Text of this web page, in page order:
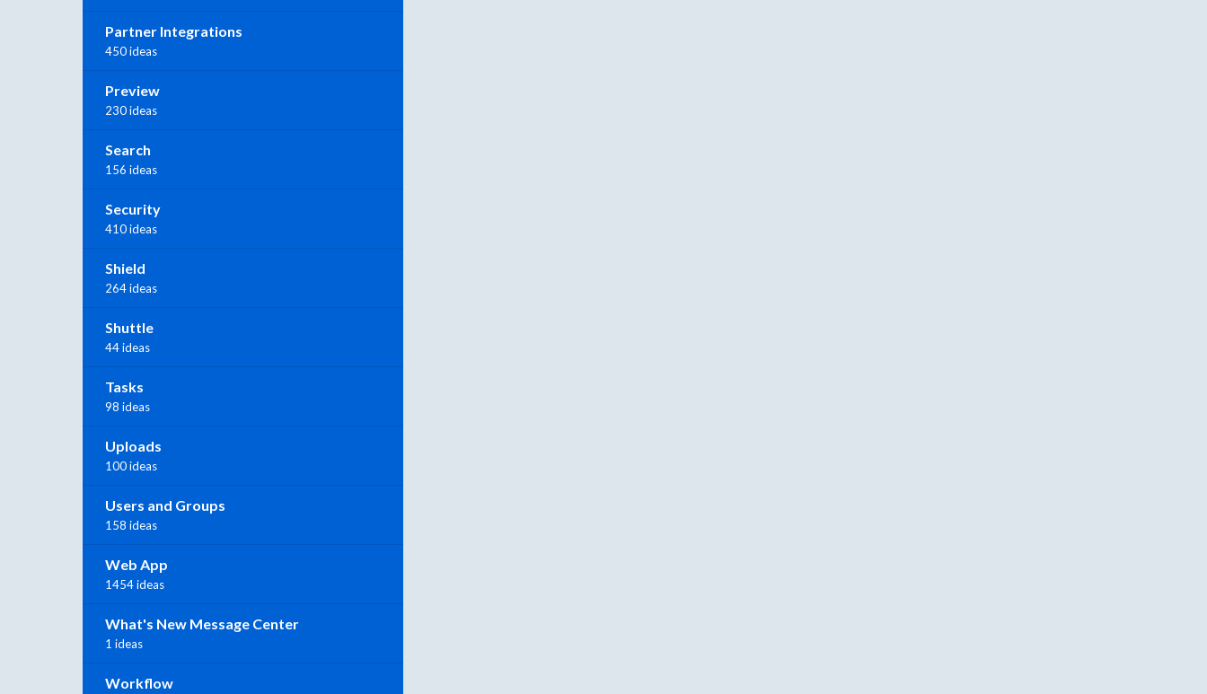
Partner Integrations
450 ideas
Preview
230 ideas
Search
156 ideas
Security
410 ideas
Shield
264 ideas
Shuttle
44 ideas
Tasks
98 ideas
Uploads
100 ideas
Users and Groups
158 ideas
Web App
1454 ideas
What's New Message Center
1 ideas
Workflow